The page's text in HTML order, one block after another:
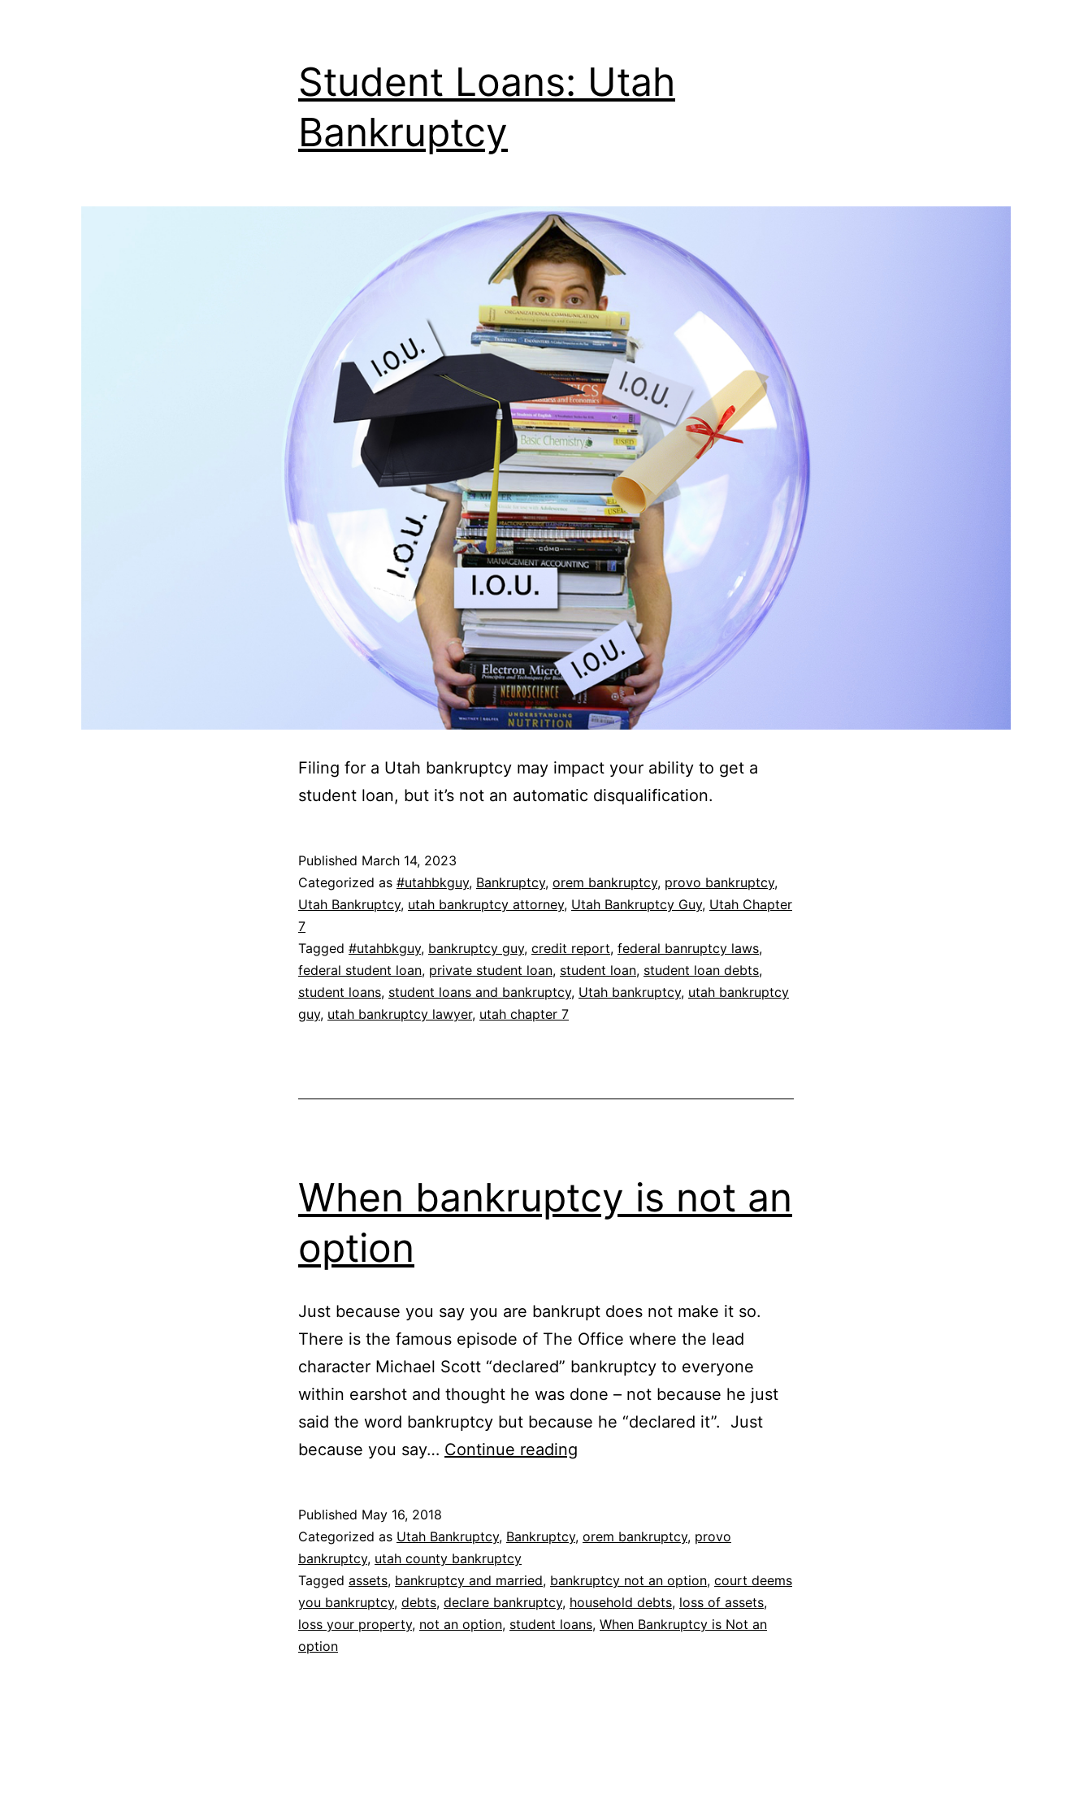
Student Loans: Utah
Bankruptcy
Filing for a Utah bankruptcy may impact your ability to get a
student loan, but it’s not an automatic disqualification.
Published March 14, 2023
Categorized as #utahbkguy, Bankruptcy, orem bankruptcy, provo bankruptcy,
Utah Bankruptcy, utah bankruptcy attorney, Utah Bankruptcy Guy, Utah Chapter
7
Tagged #utahbkguy, bankruptcy guy, credit report, federal banruptcy laws,
federal student loan, private student loan, student loan, student loan debts,
student loans, student loans and bankruptcy, Utah bankruptcy, utah bankruptcy
guy, utah bankruptcy lawyer, utah chapter 7
When bankruptcy is not an
option
Just because you say you are bankrupt does not make it so.
There is the famous episode of The Office where the lead
character Michael Scott “declared” bankruptcy to everyone
within earshot and thought he was done – not because he just
said the word bankruptcy but because he “declared it”. Just
because you say… Continue reading
not
option
Published May 16, 2018
Categorized as Utah Bankruptcy, Bankruptcy, orem bankruptcy, provo
bankruptcy, utah county bankruptcy
Tagged assets, bankruptcy and married, bankruptcy not an option, court deems
you bankruptcy, debts, declare bankruptcy, household debts, loss of assets,
loss your property, not an option, student loans, When Bankruptcy is Not an
option